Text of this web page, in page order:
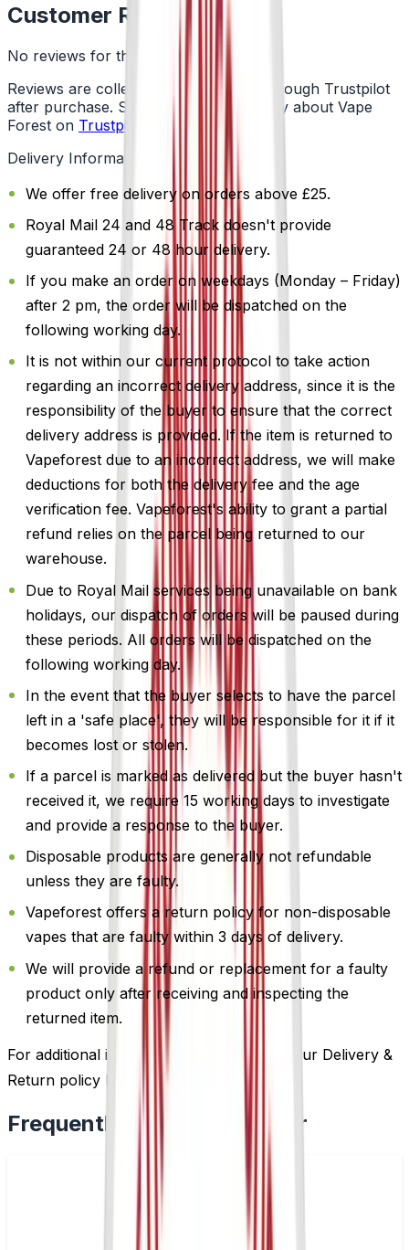
Customer Reviews
No reviews for this product yet
Reviews are collected independently through Trustpilot
after purchase. See what customers say about Vape
Forest on Trustpilot
Delivery Information
We offer free delivery on orders above £25.
Royal Mail 24 and 48 Track doesn't provide
guaranteed 24 or 48 hour delivery.
If you make an order on weekdays (Monday – Friday)
after 2 pm, the order will be dispatched on the
following working day.
It is not within our current protocol to take action
regarding an incorrect delivery address, since it is the
responsibility of the buyer to ensure that the correct
delivery address is provided. If the item is returned to
Vapeforest due to an incorrect address, we will make
deductions for both the delivery fee and the age
verification fee. Vapeforest's ability to grant a partial
refund relies on the parcel being returned to our
warehouse.
Due to Royal Mail services being unavailable on bank
holidays, our dispatch of orders will be paused during
these periods. All orders will be dispatched on the
following working day.
In the event that the buyer selects to have the parcel
left in a 'safe place', they will be responsible for it if it
becomes lost or stolen.
If a parcel is marked as delivered but the buyer hasn't
received it, we require 15 working days to investigate
and provide a response to the buyer.
Disposable products are generally not refundable
unless they are faulty.
Vapeforest offers a return policy for non-disposable
vapes that are faulty within 3 days of delivery.
We will provide a refund or replacement for a faulty
product only after receiving and inspecting the
returned item.
For additional information, please review our Delivery &
Return policy by
clicking here
Frequently Bought Together